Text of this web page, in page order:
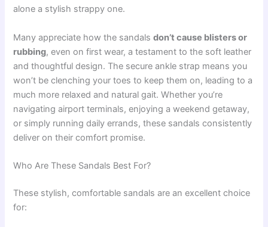
alone a stylish strappy one.
Many appreciate how the sandalsdon’t cause blisters or
rubbing, even on first wear, a testament to the soft leather
and thoughtful design. The secure ankle strap means you
won’t be clenching your toes to keep them on, leading to a
much more relaxed and natural gait. Whether you’re
navigating airport terminals, enjoying a weekend getaway,
or simply running daily errands, these sandals consistently
deliver on their comfort promise.
Who Are These Sandals Best For?
These stylish, comfortable sandals are an excellent choice
for: